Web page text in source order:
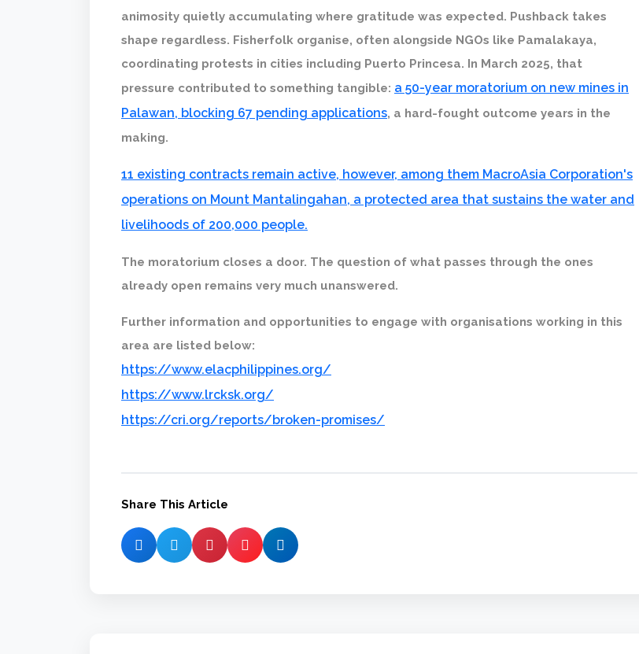
animosity quietly accumulating where gratitude was expected. Pushback takes
shape regardless. Fisherfolk organise, often alongside NGOs like Pamalakaya,
coordinating protests in cities including Puerto Princesa. In March 2025, that
pressure contributed to something tangible: a 50-year moratorium on new mines in
Palawan, blocking 67 pending applications, a hard-fought outcome years in the
making.
11 existing contracts remain active, however, among them MacroAsia Corporation's
operations on Mount Mantalingahan, a protected area that sustains the water and
livelihoods of 200,000 people.
The moratorium closes a door. The question of what passes through the ones
already open remains very much unanswered.
Further information and opportunities to engage with organisations working in this
area are listed below:
https://www.elacphilippines.org/
https://www.lrcksk.org/
https://cri.org/reports/broken-promises/
Share This Article